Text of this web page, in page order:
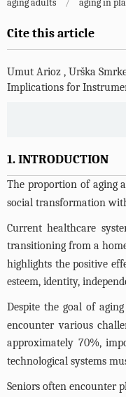
aging adults / aging in
Cite this article
Umut Arioz , Urška
Implications for
1. INTRODUCTION
The proportion of aging
social transformation
Current healthcare
transitioning from a
highlights the positive
esteem, identity,
Despite the goal of
encounter various
approximately 70%,
technological systems
Seniors often encounter